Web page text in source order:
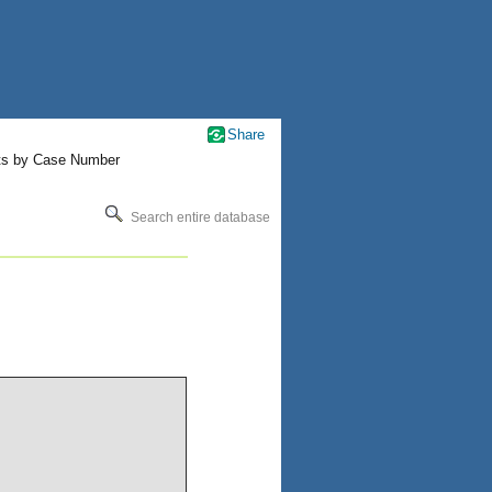
by Case Number
Search entire database
Share